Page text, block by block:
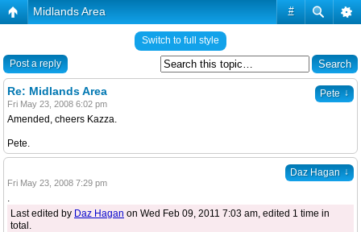
#
Midlands Area
Switch to full style
Post a reply
Pete ↓
Re: Midlands Area
Fri May 23, 2008 6:02 pm
Amended, cheers Kazza.
Pete.
Daz Hagan ↓
Fri May 23, 2008 7:29 pm
.
Last edited by Daz Hagan on Wed Feb 09, 2011 7:03 am, edited 1 time in
total.